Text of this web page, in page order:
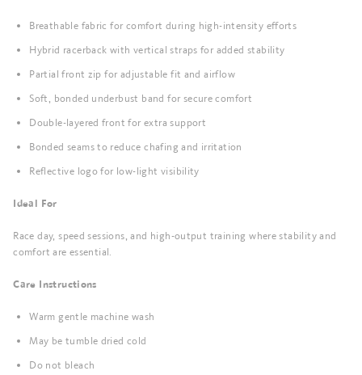
Breathable fabric for comfort during high-intensity efforts
Hybrid racerback with vertical straps for added stability
Partial front zip for adjustable fit and airflow
Soft, bonded underbust band for secure comfort
Double-layered front for extra support
Bonded seams to reduce chafing and irritation
Reflective logo for low-light visibility
Ideal For
Race day, speed sessions, and high-output training where stability and
comfort are essential.
Care Instructions
Warm gentle machine wash
May be tumble dried cold
Do not bleach